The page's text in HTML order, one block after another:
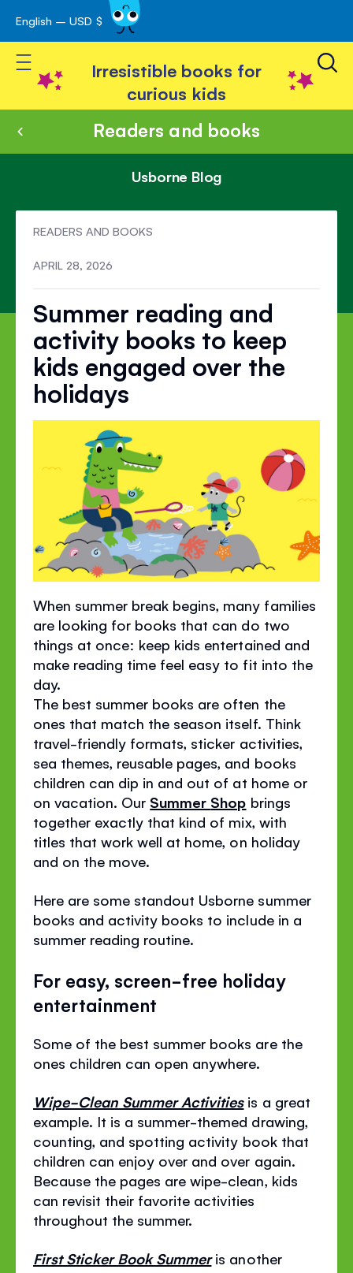
Skip
to
Content
English – USD $
Toggle Nav
Irresistible books for
curious kids
Readers and books
Usborne Blog
READERS AND BOOKS
APRIL 28, 2026
Summer reading and
activity books to keep
kids engaged over the
holidays
When summer break begins, many families
are looking for books that can do two
things at once: keep kids entertained and
make reading time feel easy to fit into the
day.
The best summer books are often the
ones that match the season itself. Think
travel-friendly formats, sticker activities,
sea themes, reusable pages, and books
children can dip in and out of at home or
on vacation. Our Summer Shop brings
together exactly that kind of mix, with
titles that work well at home, on holiday
and on the move.
Here are some standout Usborne summer
books and activity books to include in a
summer reading routine.
For easy, screen-free holiday
entertainment
Some of the best summer books are the
ones children can open anywhere.
Wipe-Clean Summer Activitiesis a great
example. It is a summer-themed drawing,
counting, and spotting activity book that
children can enjoy over and over again.
Because the pages are wipe-clean, kids
can revisit their favorite activities
throughout the summer.
First Sticker Book Summeris another